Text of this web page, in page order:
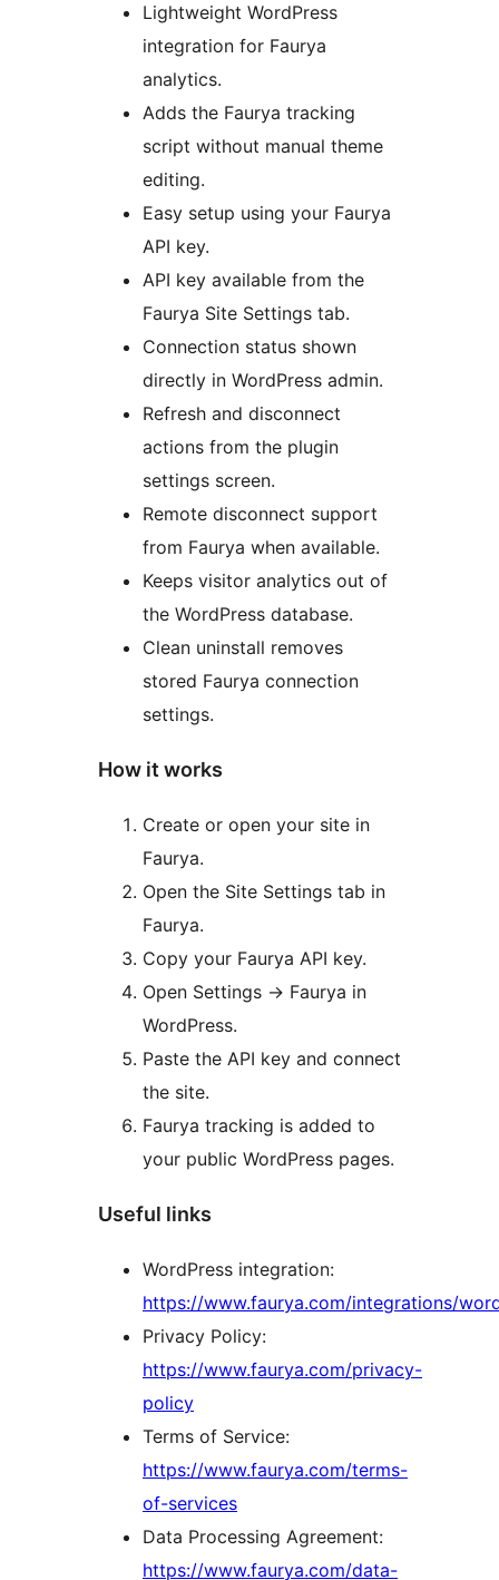
Lightweight WordPress
integration for Faurya
analytics.
Adds the Faurya tracking
script without manual theme
editing.
Easy setup using your Faurya
API key.
API key available from the
Faurya Site Settings tab.
Connection status shown
directly in WordPress admin.
Refresh and disconnect
actions from the plugin
settings screen.
Remote disconnect support
from Faurya when available.
Keeps visitor analytics out of
the WordPress database.
Clean uninstall removes
stored Faurya connection
settings.
How it works
Create or open your site in
Faurya.
Open the Site Settings tab in
Faurya.
Copy your Faurya API key.
Open Settings -> Faurya in
WordPress.
Paste the API key and connect
the site.
Faurya tracking is added to
your public WordPress pages.
Useful links
WordPress integration:
https://www.faurya.com/integrations/
Privacy Policy:
https://www.faurya.com/privacy-
policy
Terms of Service:
https://www.faurya.com/terms-
of-services
Data Processing Agreement:
https://www.faurya.com/data-